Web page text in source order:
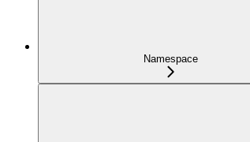
Namespace